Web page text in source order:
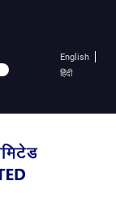
English
हिंदी